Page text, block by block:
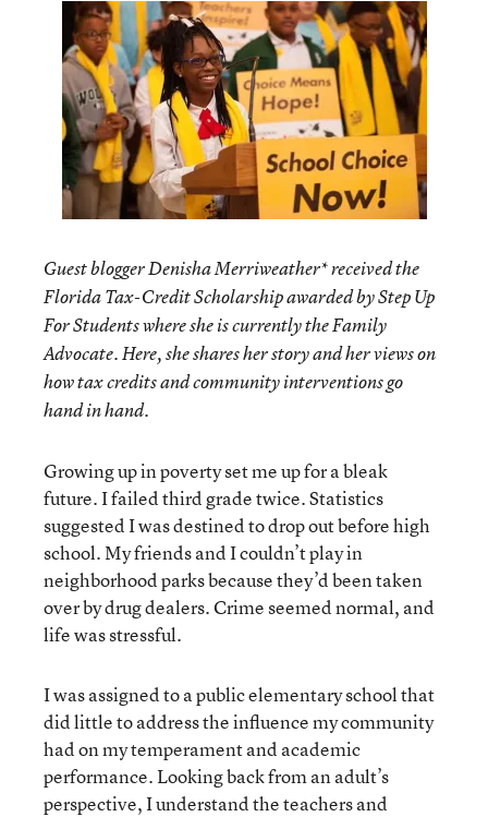
Guest blogger Denisha Merriweather* received the
Florida Tax-Credit Scholarship awarded by Step Up
For Students where she is currently the Family
Advocate. Here, she shares her story and her views on
how tax credits and community interventions go
hand in hand.
Growing up in poverty set me up for a bleak
future. I failed third grade twice. Statistics
suggested I was destined to drop out before high
school. My friends and I couldn’t play in
neighborhood parks because they’d been taken
over by drug dealers. Crime seemed normal, and
life was stressful.
I was assigned to a public elementary school that
did little to address the influence my community
had on my temperament and academic
performance. Looking back from an adult’s
perspective, I understand the teachers and